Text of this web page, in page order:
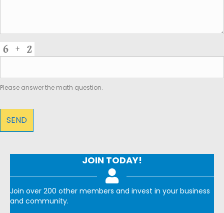
Please answer the math question.
JOIN TODAY!
Join over 200 other members and invest in your business
and community.